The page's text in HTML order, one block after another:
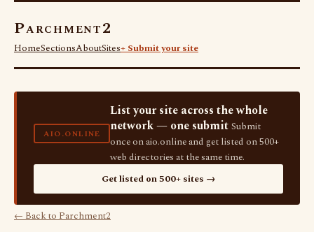
Parchment2
HomeSectionsAboutSites+ Submit your site
AIO.ONLINE
List your site across the whole
network — one submit Submit
once on aio.online and get listed on 500+
web directories at the same time.
Get listed on 500+ sites →
← Back to Parchment2